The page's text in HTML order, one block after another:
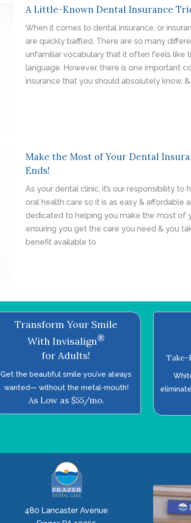
A Little-Known Dental Insurance
When it comes to dental insurance, or
are quickly baffled. There are so many
unfamiliar vocabulary that it often feels like
language. However, there is one important
insurance that you should absolutely know,
Make the Most of Your Dental
Ends!
As your dental clinic, it’s our responsibility to
oral health care so it is as easy & affordable
dedicated to helping you make the most of
ensuring you get the care you need & you
benefit available to
Transform Your Smile
With Invisalign®
for Adults!
Get the beautiful smile you’ve always
wanted—­ without the metal-mouth!
As Low as $55/mo.
Take-
480 Lancaster Avenue